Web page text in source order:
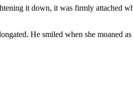
it down, it was firmly attached
He smiled when she moaned